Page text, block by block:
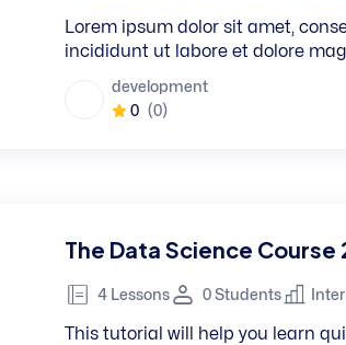
Lorem ipsum dolor sit amet,
incididunt ut labore et dolore
development
0 (0)
The Data Science
4 Lessons 0 Students
This tutorial will help you learn